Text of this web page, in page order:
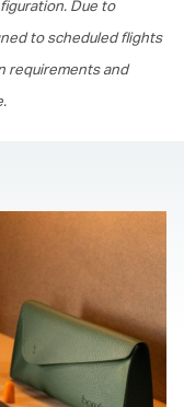
Due to
to scheduled flights
requirements and